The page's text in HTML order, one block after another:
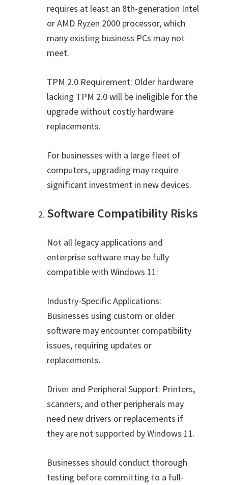
requires at least an 8th-generation Intel
or AMD Ryzen 2000 processor, which
many existing business PCs may not
meet.
TPM 2.0 Requirement: Older hardware
lacking TPM 2.0 will be ineligible for the
upgrade without costly hardware
replacements.
For businesses with a large fleet of
computers, upgrading may require
significant investment in new devices.
Software Compatibility Risks
Not all legacy applications and
enterprise software may be fully
compatible with Windows 11:
Industry-Specific Applications:
Businesses using custom or older
software may encounter compatibility
issues, requiring updates or
replacements.
Driver and Peripheral Support: Printers,
scanners, and other peripherals may
need new drivers or replacements if
they are not supported by Windows 11.
Businesses should conduct thorough
testing before committing to a full-